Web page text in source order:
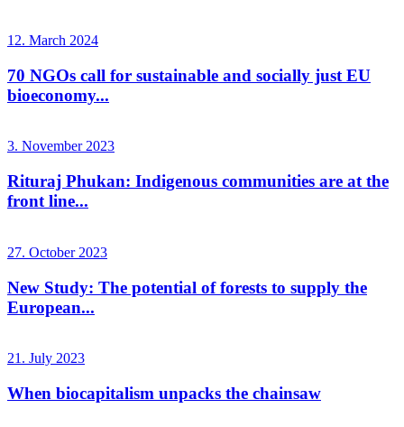
12. March 2024
70 NGOs call for sustainable and socially just EU
bioeconomy...
3. November 2023
Rituraj Phukan: Indigenous communities are at the
front line...
27. October 2023
New Study: The potential of forests to supply the
European...
21. July 2023
When biocapitalism unpacks the chainsaw